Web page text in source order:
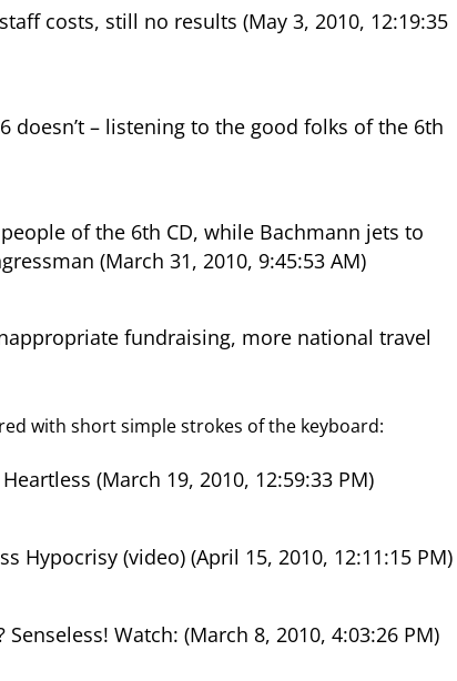
costs, still no results (May 3, 2010, 12:19:35
doesn’t – listening to the good folks of the 6th
of the 6th CD, while Bachmann jets to
(March 31, 2010, 9:45:53 AM)
fundraising, more national travel
with short simple strokes of the keyboard:
(March 19, 2010, 12:59:33 PM)
Hypocrisy (video) (April 15, 2010, 12:11:15 PM)
Watch: (March 8, 2010, 4:03:26 PM)